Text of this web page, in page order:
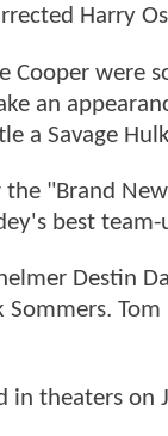
Harry
Cooper
an
a Savage
"Brand
best team-
Destin
in theaters on